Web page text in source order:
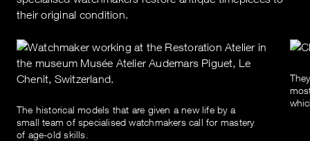
their original condition.
The historical models that are given a new life by a
small team of specialised watchmakers call for mastery
of age-old skills.